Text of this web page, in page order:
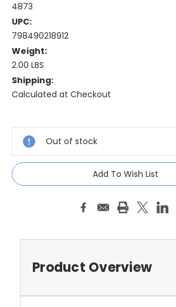
4873
UPC:
798490218912
Weight:
2.00 LBS
Shipping:
Calculated at Checkout
Stock:
Out of stock
Add To Wish List
Product Overview